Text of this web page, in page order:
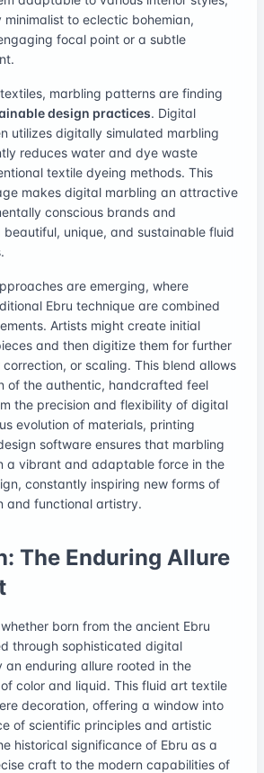
to eclectic bohemian,
focal point or a subtle
marbling patterns are finding
design practices. Digital
utilizes digitally simulated marbling
reduces water and dye waste
textile dyeing methods. This
makes digital marbling an attractive
conscious brands and
beautiful, unique, and sustainable fluid
are emerging, where
Ebru technique are combined
Artists might create initial
and then digitize them for further
or scaling. This blend allows
of the authentic, handcrafted feel
the precision and flexibility of digital
evolution of materials, printing
software ensures that marbling
a vibrant and adaptable force in the
constantly inspiring new forms of
and functional artistry.
The Enduring Allure
born from the ancient Ebru
through sophisticated digital
an enduring allure rooted in the
color and liquid. This fluid art textile
decoration, offering a window into
of scientific principles and artistic
historical significance of Ebru as a
craft to the modern capabilities of